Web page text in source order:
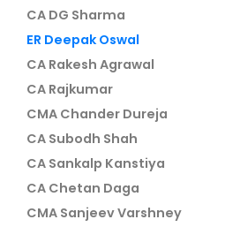
CA DG Sharma
ER Deepak Oswal
CA Rakesh Agrawal
CA Rajkumar
CMA Chander Dureja
CA Subodh Shah
CA Sankalp Kanstiya
CA Chetan Daga
CMA Sanjeev Varshney